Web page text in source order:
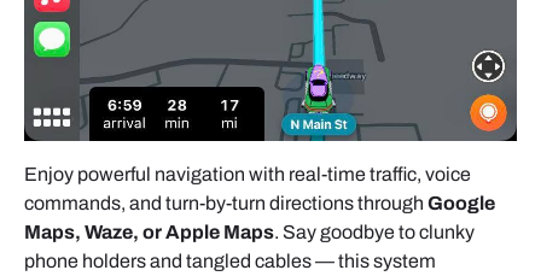
Enjoy powerful navigation with real-time traffic, voice
commands, and turn-by-turn directions through Google
Maps, Waze, or Apple Maps. Say goodbye to clunky
phone holders and tangled cables — this system